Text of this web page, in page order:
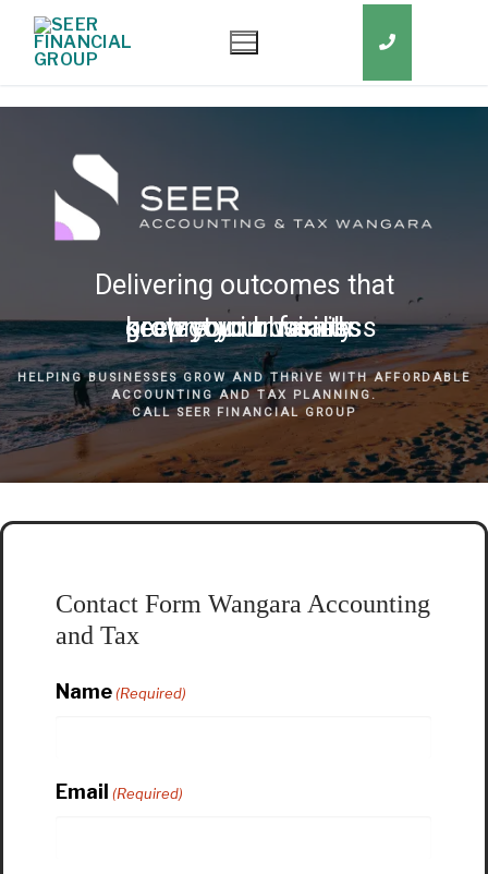
Delivering outcomes that
grow your business
keep you in business
protect your family
secure your wealth
HELPING BUSINESSES GROW AND THRIVE WITH AFFORDABLE
ACCOUNTING AND TAX PLANNING.
CALL SEER FINANCIAL GROUP
Contact Form Wangara Accounting
and Tax
Name(Required)
Email (Required)